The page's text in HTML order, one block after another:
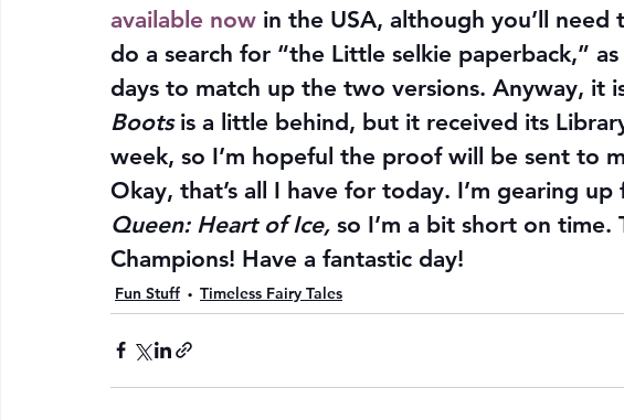
available now in the USA, although you’ll
do a search for “the Little selkie paperback,”
days to match up the two versions. Anyway, it
Boots is a little behind, but it received its
week, so I’m hopeful the proof will be sent to
Okay, that’s all I have for today. I’m gearing
Queen: Heart of Ice, so I’m a bit short on time.
Champions! Have a fantastic day!
Fun Stuff Timeless Fairy Tales